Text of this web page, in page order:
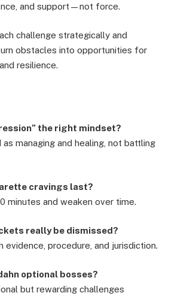
and support—not force.
challenge strategically and
obstacles into opportunities for
resilience.
the right mindset?
managing and healing, not battling
cravings last?
minutes and weaken over time.
really be dismissed?
evidence, procedure, and jurisdiction.
optional bosses?
but rewarding challenges